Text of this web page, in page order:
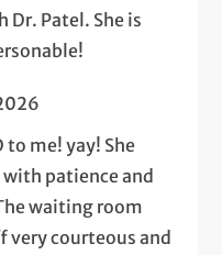
Patel. She is
to me! yay! She
patience and
waiting room
very courteous and